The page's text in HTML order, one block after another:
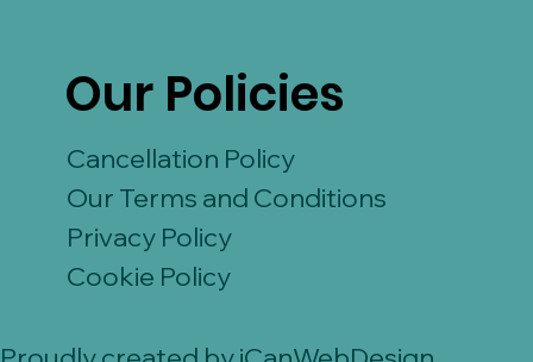
Our Policies
Privacy Policy
Cookie Policy
Cancellation Policy
Our Terms and Conditions